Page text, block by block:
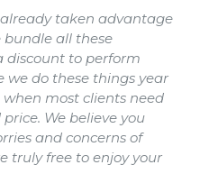
taken advantage
bundle all these
discount to perform
we do these things year
most clients need
We believe you
and concerns of
truly free to enjoy your